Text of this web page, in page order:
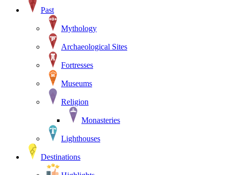
Past
Mythology
Archaeological Sites
Fortresses
Museums
Religion
Monasteries
Lighthouses
Destinations